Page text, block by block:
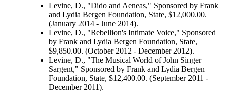
Levine, D., "Dido and Aeneas," Sponsored by Frank
and Lydia Bergen Foundation, State, $12,000.00.
(January 2014 - June 2014).
Levine, D., "Rebellion's Intimate Voice," Sponsored
by Frank and Lydia Bergen Foundation, State,
$9,850.00. (October 2012 - December 2012).
Levine, D., "The Musical World of John Singer
Sargent," Sponsored by Frank and Lydia Bergen
Foundation, State, $12,400.00. (September 2011 -
December 2011).